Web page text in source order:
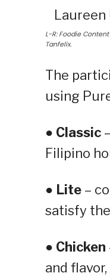
L-R: Foodie
Tanfelix.
The
using
● Classic
Filipino
● Lite –
satisfy
● Chicken
and